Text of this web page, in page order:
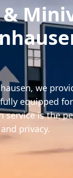
we
equipped
service is the
privacy.